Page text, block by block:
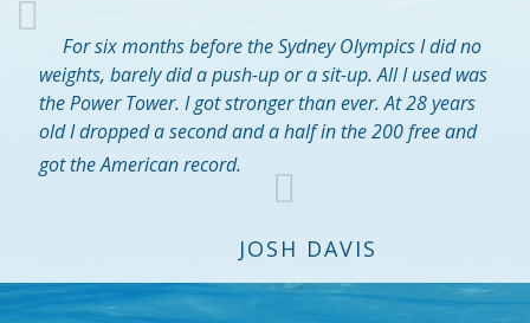
For six months before the Sydney Olympics I did no
weights, barely did a push-up or a sit-up. All I used was
the Power Tower. I got stronger than ever. At 28 years
old I dropped a second and a half in the 200 free and
got the American record.
JOSH DAVIS